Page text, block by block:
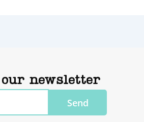
newsletter
Send